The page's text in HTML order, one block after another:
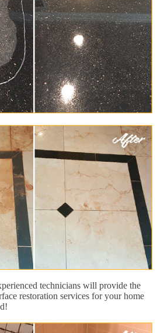
technicians will provide the
restoration services for your home